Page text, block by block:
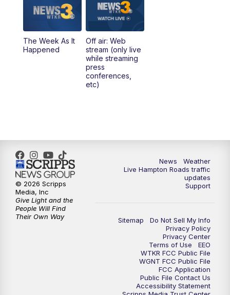
The Week As It
Happened
Off air: Web
stream (only live
while streaming
press
conferences,
etc)
News
Weather
Live Hampton Roads traffic
updates
Support
Sitemap
Do Not Sell My Info
Privacy Policy
Privacy Center
Terms of Use
EEO
WTKR FCC Public File
WGNT FCC Public File
FCC Application
Public File Contact Us
Accessibility Statement
© 2026 Scripps
Media, Inc
Give Light and the
People Will Find
Their Own Way